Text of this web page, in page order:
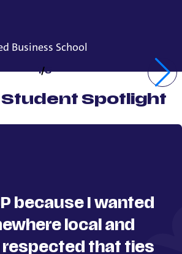
1/3
Business School
Spotlight
because I wanted
local and
that ties